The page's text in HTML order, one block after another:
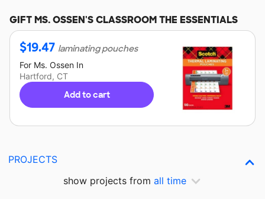
GIFTMS. OSSEN'SCLASSROOM THE ESSENTIALS
$19.47 laminating pouches
For Ms. Ossen In
Hartford, CT
Add to cart
PROJECTS
show projects from all time